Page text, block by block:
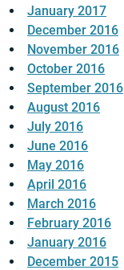
January 2017
December 2016
November 2016
October 2016
September 2016
August 2016
July 2016
June 2016
May 2016
April 2016
March 2016
February 2016
January 2016
December 2015